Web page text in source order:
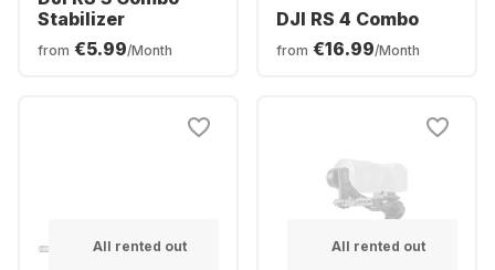
Stabilizer
from €5.99/Month
DJI RS 4 Combo
from €16.99/Month
All rented out All rented out